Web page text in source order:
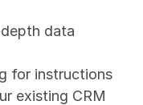
data
for instructions
existing CRM